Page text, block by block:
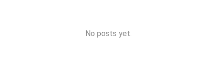
No posts yet.